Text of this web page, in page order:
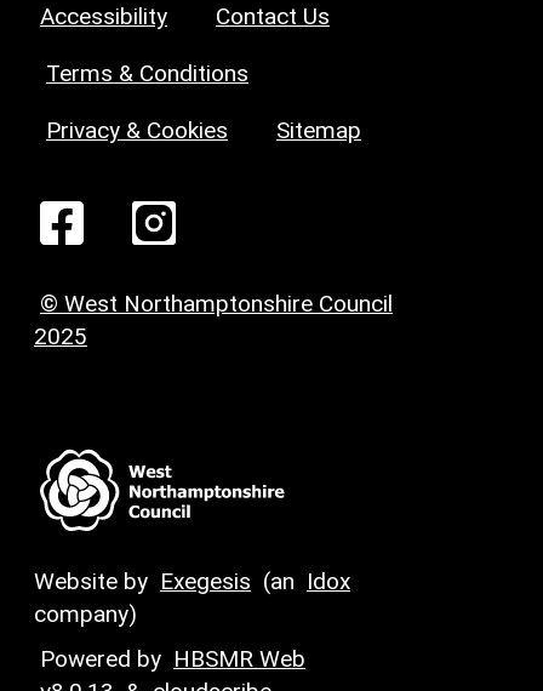
Accessibility Contact Us
Terms & Conditions
Privacy & Cookies Sitemap
© West Northamptonshire Council
2025
Website by Exegesis (an Idox
company)
Powered by HBSMR Web